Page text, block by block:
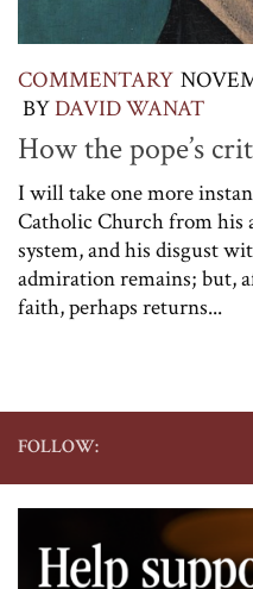
COMMENTARY
BYDAVID WANAT
How the pope’s
I will take one more
Catholic Church from his
system, and his disgust
admiration remains; but,
faith, perhaps returns...
FOLLOW: